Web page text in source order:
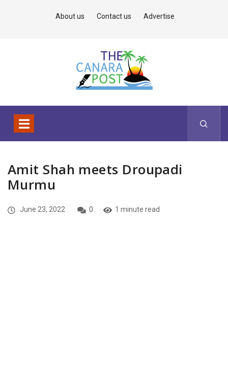
About us Contact us Advertise
Amit Shah meets Droupadi
Murmu
June 23, 2022 0 1 minute read